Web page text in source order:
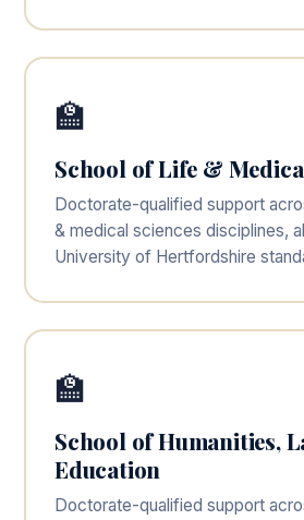
🏫
School of Life &
Doctorate-qualified support
& medical sciences disciplines,
University of Hertfordshire
🏫
School of Humanities,
Education
Doctorate-qualified support